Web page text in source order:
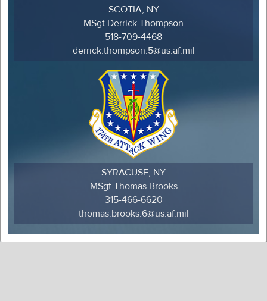
SCOTIA, NY
MSgt Derrick Thompson
518-709-4468
derrick.thompson.5@us.af.mil
SYRACUSE, NY
MSgt Thomas Brooks
315-466-6620
thomas.brooks.6@us.af.mil